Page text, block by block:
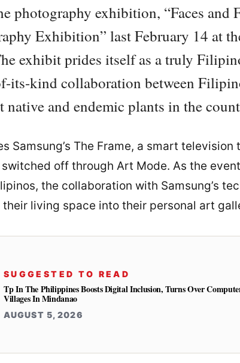
photography exhibition, “Faces and
Exhibition” last February 14 at
exhibit prides itself as a truly
its-kind collaboration between
and endemic plants in the
Samsung’s The Frame, a smart
switched off through Art Mode. As the
the collaboration with Samsung’s
living space into their personal art
SUGGESTED TO READ
Tp In The Philippines Boosts Digital Inclusion, Turns Over
Villages In Mindanao
AUGUST 5, 2026